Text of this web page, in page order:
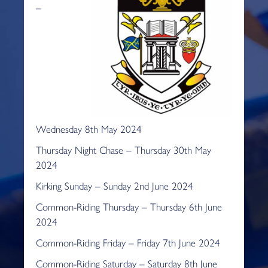
–
Wednesday 8th May 2024
Thursday Night Chase – Thursday 30th May
2024
Kirking Sunday – Sunday 2nd June 2024
Common-Riding Thursday – Thursday 6th June
2024
Common-Riding Friday – Friday 7th June 2024
Common-Riding Saturday – Saturday 8th June